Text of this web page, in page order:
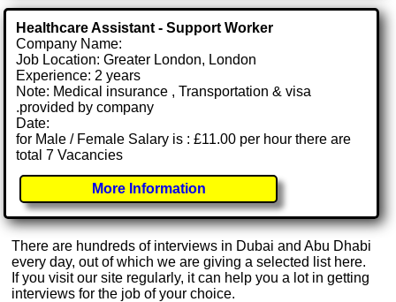
Healthcare Assistant - Support Worker
Company Name:
Job Location: Greater London, London
Experience: 2 years
Note: Medical insurance , Transportation & visa
.provided by company
Date:
for Male / Female Salary is : £11.00 per hour there are
total 7 Vacancies
More Information
There are hundreds of interviews in Dubai and Abu Dhabi
every day, out of which we are giving a selected list here.
If you visit our site regularly, it can help you a lot in getting
interviews for the job of your choice.